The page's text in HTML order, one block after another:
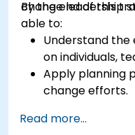
change leadership
By the end of this
able to:
Understand
on individuals,
Apply planning
change efforts.
through change
Read more...